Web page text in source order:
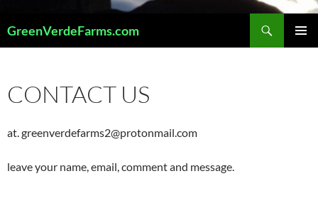
GreenVerdeFarms.com
CONTACT US
at. greenverdefarms2@protonmail.com
leave your name, email, comment and message.